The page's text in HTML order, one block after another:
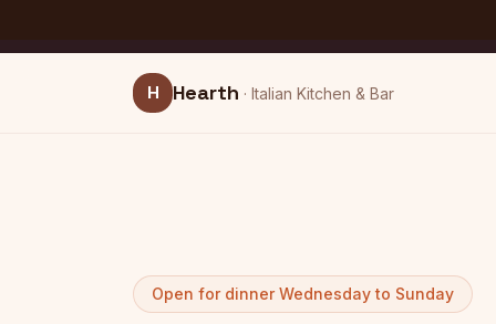
H Hearth · Italian Kitchen & Bar
Open for dinner Wednesday to Sunday